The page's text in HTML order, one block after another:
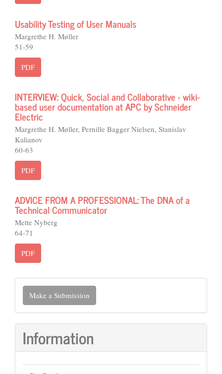
Usability Testing of User Manuals
Margrethe H. Møller
51-59
PDF
INTERVIEW: Quick, Social and Collaborative - wiki-
based user documentation at APC by Schneider
Electric
Margrethe H. Møller, Pernille Bagger Nielsen, Stanislav
Kalianov
60-63
PDF
ADVICE FROM A PROFESSIONAL: The DNA of a
Technical Communicator
Mette Nyberg
64-71
PDF
Make
Submission
Make a Submission
Information